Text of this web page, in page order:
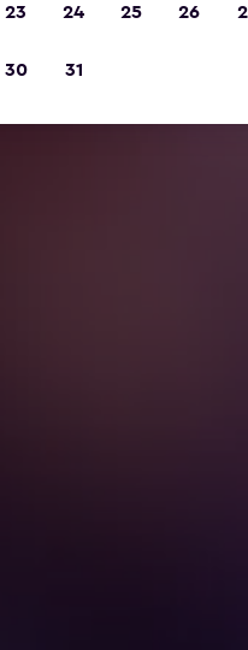
23 24 25 26
30 31